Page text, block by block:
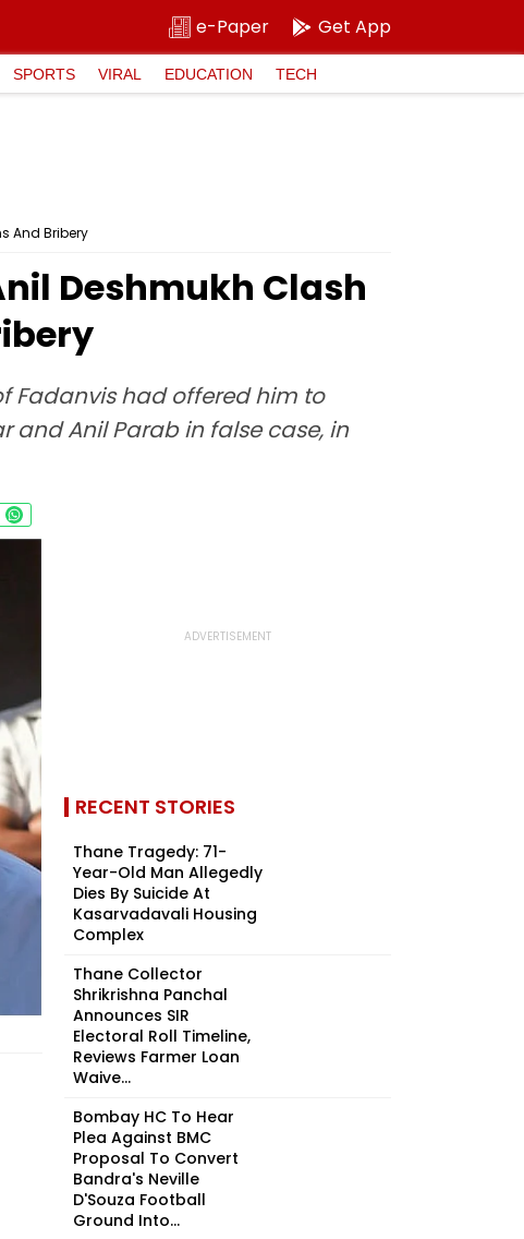
e-Paper Get App
SPORTS VIRAL EDUCATION TECH
And Bribery
Deshmukh Clash
Fadanvis had offered him to
and Anil Parab in false case, in
RECENT STORIES
Thane Tragedy: 71-
Year-Old Man Allegedly
Dies By Suicide At
Kasarvadavali Housing
Complex
Thane Collector
Shrikrishna Panchal
Announces SIR
Electoral Roll Timeline,
Reviews Farmer Loan
Waive...
Bombay HC To Hear
Plea Against BMC
Proposal To Convert
Bandra's Neville
D'Souza Football
Ground Into...